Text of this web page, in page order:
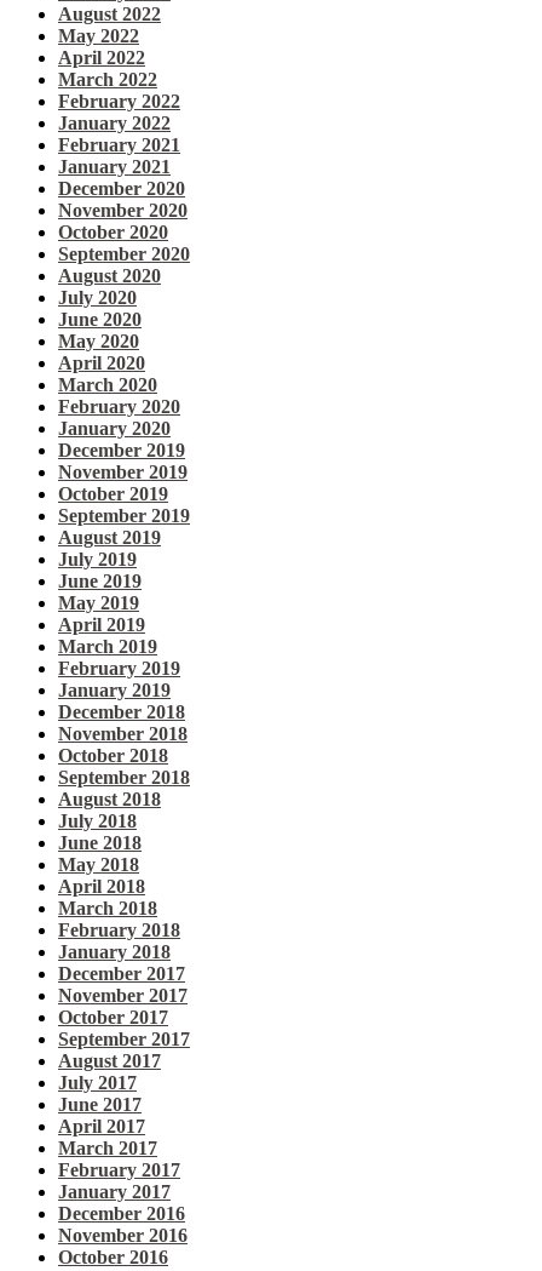
August 2022
May 2022
April 2022
March 2022
February 2022
January 2022
February 2021
January 2021
December 2020
November 2020
October 2020
September 2020
August 2020
July 2020
June 2020
May 2020
April 2020
March 2020
February 2020
January 2020
December 2019
November 2019
October 2019
September 2019
August 2019
July 2019
June 2019
May 2019
April 2019
March 2019
February 2019
January 2019
December 2018
November 2018
October 2018
September 2018
August 2018
July 2018
June 2018
May 2018
April 2018
March 2018
February 2018
January 2018
December 2017
November 2017
October 2017
September 2017
August 2017
July 2017
June 2017
April 2017
March 2017
February 2017
January 2017
December 2016
November 2016
October 2016